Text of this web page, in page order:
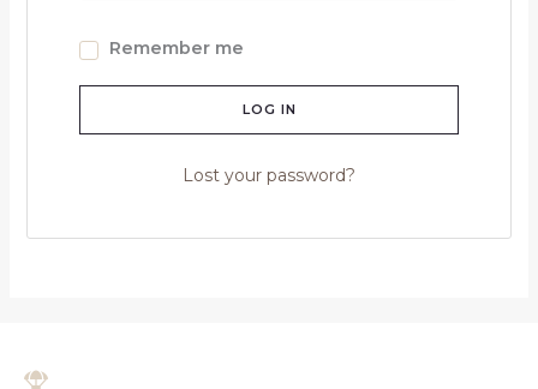
Remember me
LOG IN
Lost your password?